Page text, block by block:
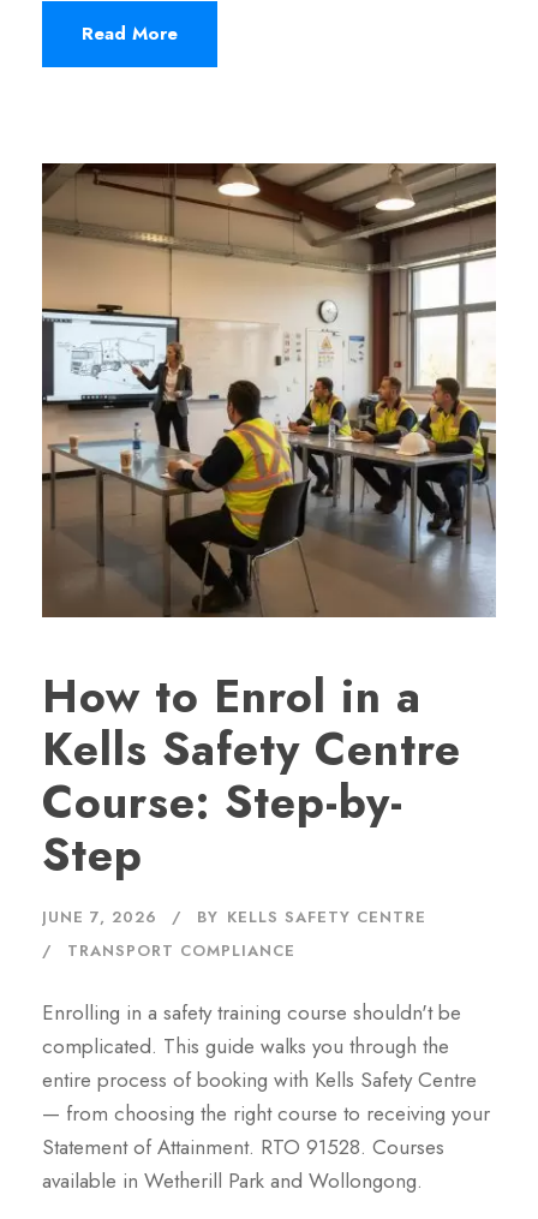
Read More
How to Enrol in a
Kells Safety Centre
Course: Step-by-
Step
JUNE 7, 2026 BY KELLS SAFETY CENTRE
TRANSPORT COMPLIANCE
Enrolling in a safety training course shouldn't be
complicated. This guide walks you through the
entire process of booking with Kells Safety Centre
— from choosing the right course to receiving your
Statement of Attainment. RTO 91528. Courses
available in Wetherill Park and Wollongong.